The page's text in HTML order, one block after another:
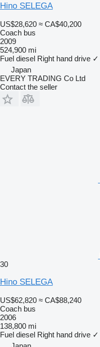
Hino SELEGA
US$28,620 ≈ CA$40,200
Coach bus
2009
524,900 mi
Fuel diesel Right hand drive ✓
Japan
EVERY TRADING Co Ltd
Contact the seller
30
Hino SELEGA
US$62,820 ≈ CA$88,240
Coach bus
2006
138,800 mi
Fuel diesel Right hand drive ✓